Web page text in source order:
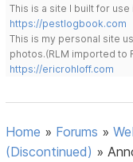
This is a site I built for use
https://pestlogbook.com
This is my personal site
photos.(RLM imported to
https://ericrohloff.com
Home » Forums »
(Discontinued) »